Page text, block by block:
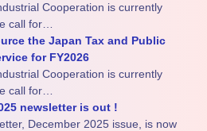
Cooperation is currently
call for…
the Japan Tax and Public
for FY2026
Cooperation is currently
call for…
newsletter is out !
December 2025 issue, is now